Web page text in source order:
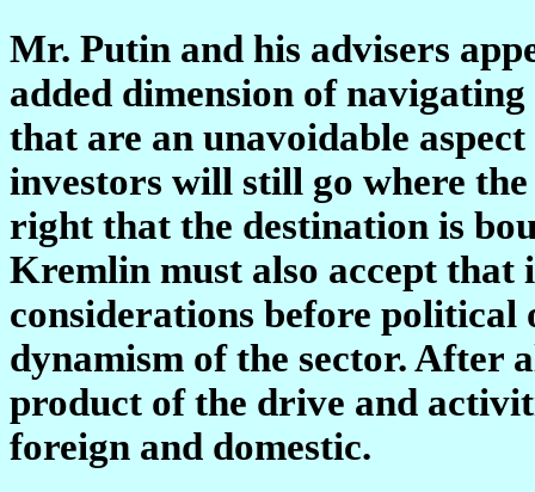
Mr. Putin and his advisers
added dimension of
that are an unavoidable
investors will still go where
right that the destination is
Kremlin must also accept
considerations before political
dynamism of the sector. After
product of the drive and
foreign and domestic.